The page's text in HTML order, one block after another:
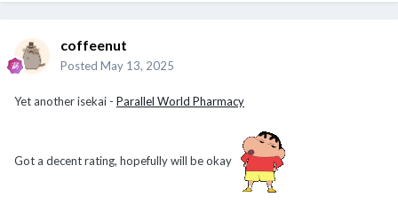
coffeenut
Posted May 13, 2025
Yet another isekai - Parallel World Pharmacy
Got a decent rating, hopefully will be okay